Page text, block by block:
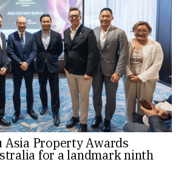
Asia Property Awards
for a landmark ninth